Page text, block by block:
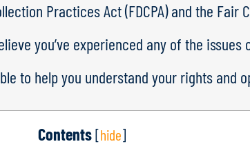
Practices Act (FDCPA) and the Fair
you’ve experienced any of the issues
to help you understand your rights and
Contents[hide]